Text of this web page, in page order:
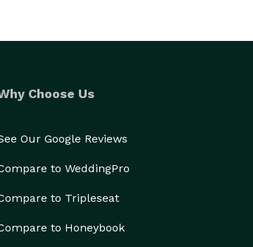
Choose Us
Our Google Reviews
to WeddingPro
to Tripleseat
to Honeybook